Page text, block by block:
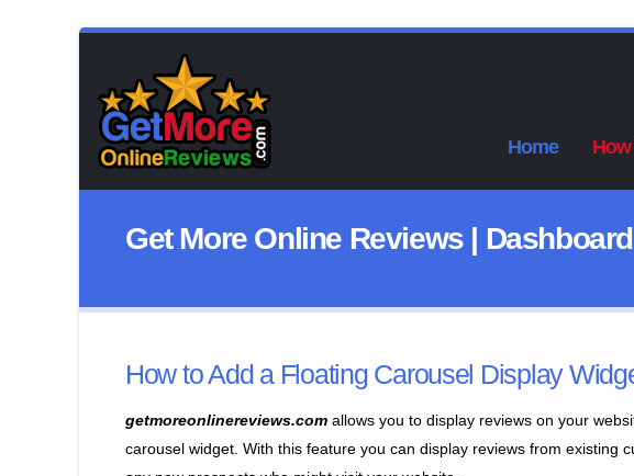
Home
Get More Online Reviews |
How to Add a Floating Carousel Display
getmoreonlinereviews.com allows you to display reviews on your
carousel widget. With this feature you can display reviews from existing